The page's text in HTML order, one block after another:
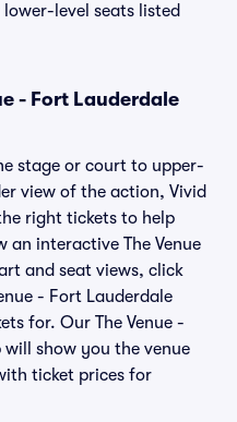
level seats listed
- Fort Lauderdale
stage or court to upper-
view of the action, Vivid
right tickets to help
an interactive The Venue
and seat views, click
- Fort Lauderdale
for. Our The Venue -
show you the venue
ticket prices for